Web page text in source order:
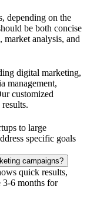
depending on the
be both concise
market analysis, and
digital marketing,
management,
customized
to large
specific goals
campaigns?
quick results,
3-6 months for